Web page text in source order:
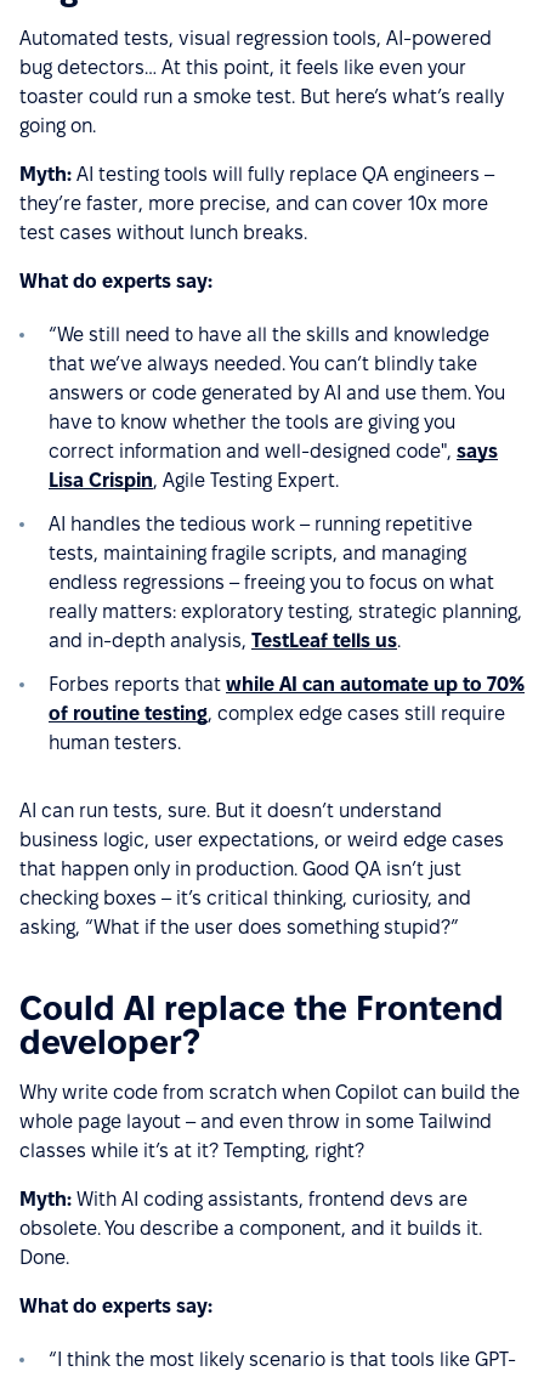
Automated tests, visual regression tools, AI-powered
bug detectors… At this point, it feels like even your
toaster could run a smoke test. But here’s what’s really
going on.
Myth: AI testing tools will fully replace QA engineers –
they’re faster, more precise, and can cover 10x more
test cases without lunch breaks.
What do experts say:
“We still need to have all the skills and knowledge
that we’ve always needed. You can’t blindly take
answers or code generated by AI and use them. You
have to know whether the tools are giving you
correct information and well-designed code", says
Lisa Crispin, Agile Testing Expert.
AI handles the tedious work – running repetitive
tests, maintaining fragile scripts, and managing
endless regressions – freeing you to focus on what
really matters: exploratory testing, strategic planning,
and in-depth analysis, TestLeaf tells us.
Forbes reports that while AI can automate up to 70%
of routine testing, complex edge cases still require
human testers.
AI can run tests, sure. But it doesn’t understand
business logic, user expectations, or weird edge cases
that happen only in production. Good QA isn’t just
checking boxes – it’s critical thinking, curiosity, and
asking, “What if the user does something stupid?”
Could AI replace the Frontend
developer?
Why write code from scratch when Copilot can build the
whole page layout – and even throw in some Tailwind
classes while it’s at it? Tempting, right?
Myth: With AI coding assistants, frontend devs are
obsolete. You describe a component, and it builds it.
Done.
What do experts say:
“I think the most likely scenario is that tools like GPT-